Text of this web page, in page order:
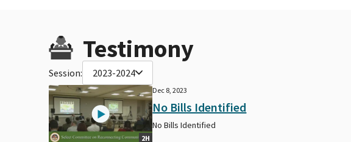
Testimony
Session: 2023-2024
2H
Dec 8, 2023
No Bills Identified
No Bills Identified